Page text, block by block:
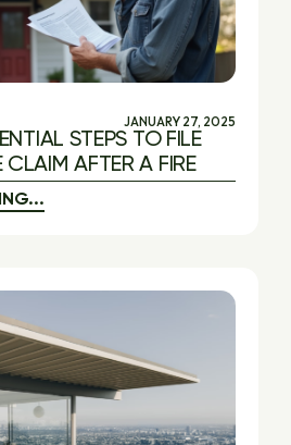
JANUARY 27, 2025
STEPS TO FILE
AFTER A FIRE